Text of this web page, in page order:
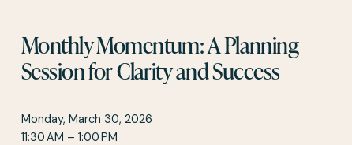
Monthly Momentum: A Planning
Session for Clarity and Success
Monday, March 30, 2026
11:30 AM
1:00 PM